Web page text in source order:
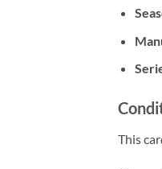
This